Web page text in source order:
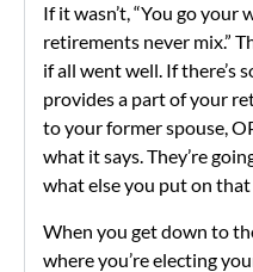
If it wasn’t, “You go your
retirements never mix.”
if all went well. If there’s
provides a part of your
to your former spouse,
what it says. They’re
what else you put on
When you get down to
where you’re electing